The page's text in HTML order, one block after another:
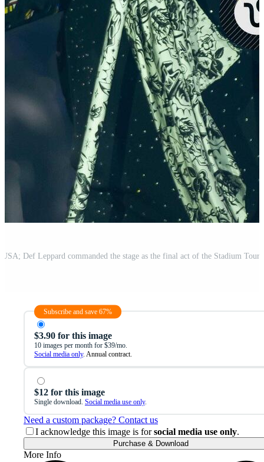
Subscribe and save 67%
$3.90 for this image
10 images per month for $39/mo.
Social media only. Annual contract.
$12 for this image
Single download. Social media use only.
Need a custom package? Contact us
I acknowledge this image is forsocial media use only.
Purchase & Download
More Info